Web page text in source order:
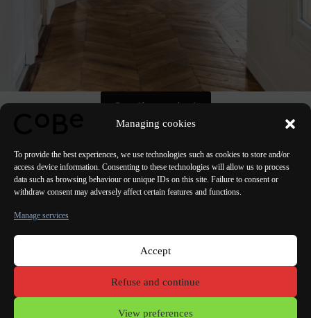
Managing cookies
To provide the best experiences, we use technologies such as cookies to store and/or
access device information. Consenting to these technologies will allow us to process
data such as browsing behaviour or unique IDs on this site. Failure to consent or
withdraw consent may adversely affect certain features and functions.
Manage services
Accept
Refuse and continue
View preferences
See the project
PREVIOUS
Lorient Porto Lisbon Valencia
Terms of use